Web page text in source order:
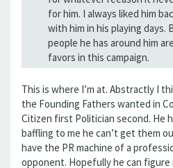
for him. I always liked him
with him in his playing days.
people he has around him
favors in this campaign.
This is where I’m at. Abstractly I
the Founding Fathers wanted in
Citizen first Politician second. He
baffling to me he can’t get them
have the PR machine of a
opponent. Hopefully he can figure